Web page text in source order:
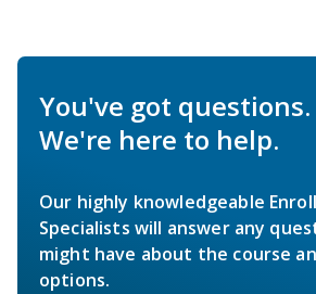
You've got questions.
We're here to help.
Our highly knowledgeable
Specialists will answer any
might have about the course
options.